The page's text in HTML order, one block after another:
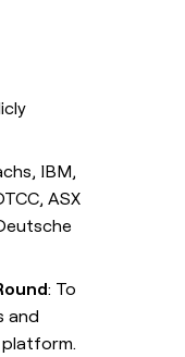
IBM,
ASX
: To
and